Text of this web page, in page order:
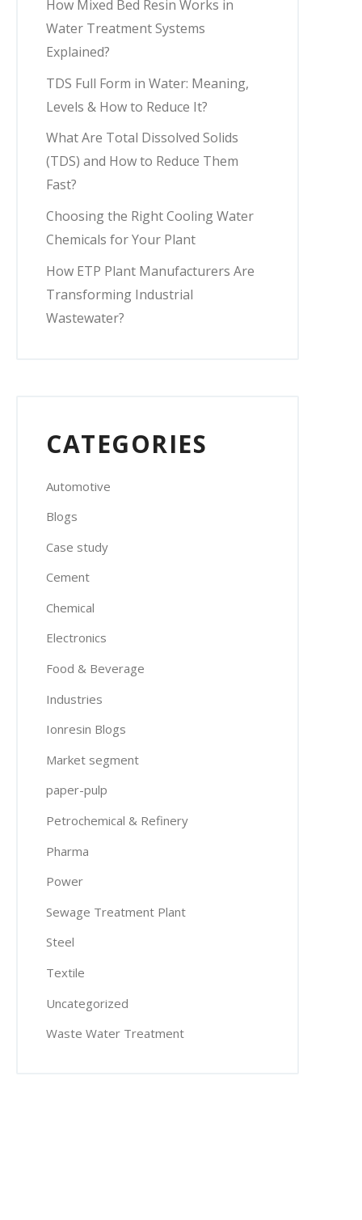
How Mixed Bed Resin Works in
Water Treatment Systems
Explained?
TDS Full Form in Water: Meaning,
Levels & How to Reduce It?
What Are Total Dissolved Solids
(TDS) and How to Reduce Them
Fast?
Choosing the Right Cooling Water
Chemicals for Your Plant
How ETP Plant Manufacturers Are
Transforming Industrial
Wastewater?
CATEGORIES
Automotive
Blogs
Case study
Cement
Chemical
Electronics
Food & Beverage
Industries
Ionresin Blogs
Market segment
paper-pulp
Petrochemical & Refinery
Pharma
Power
Sewage Treatment Plant
Steel
Textile
Uncategorized
Waste Water Treatment